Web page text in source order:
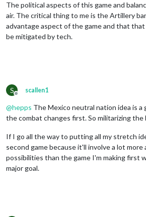
The political aspects of this game and
air. The critical thing to me is the Artillery
advantage aspect of the game and that
be mitigated by tech.
S
Offline
scallen1
@hepps The Mexico neutral nation idea is a
the combat changes first. So militarizing the
If I go all the way to putting all my stretch
second game because it'll involve a lot
possibilities than the game I'm making first
major goal.